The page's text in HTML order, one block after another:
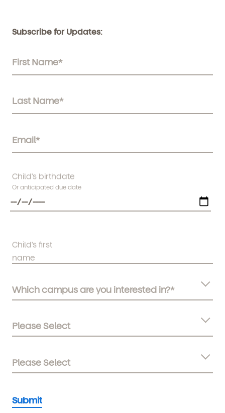
Subscribe for Updates:
Child's birthdate
Or anticipated due date
Child's first
name